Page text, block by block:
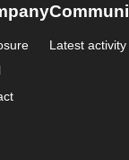
Latest activity